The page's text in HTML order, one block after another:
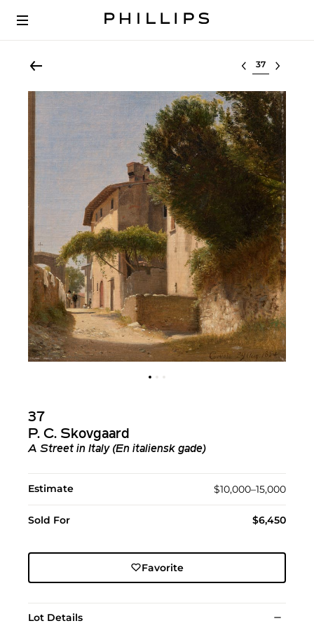
Select lot
37
P. C. Skovgaard
A Street in Italy (En italiensk gade)
Estimate $10,000–15,000
Sold For $6,450
Favorite
Lot Details